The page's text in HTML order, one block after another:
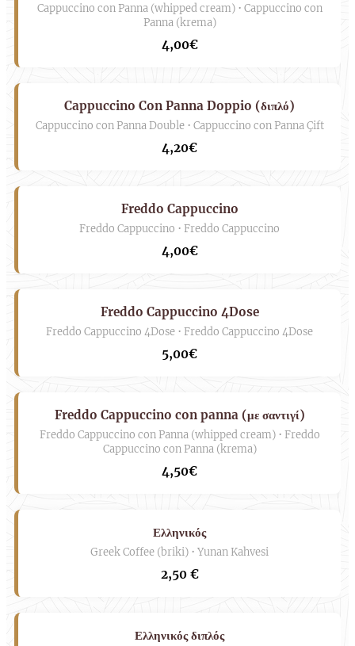
Cappuccino con Panna (whipped cream) • Cappuccino con
Panna (krema)
4,00€
Cappuccino Con Panna Doppio (διπλό)
Cappuccino con Panna Double • Cappuccino con Panna Çift
4,20€
Freddo Cappuccino
Freddo Cappuccino • Freddo Cappuccino
4,00€
Freddo Cappuccino 4Dose
Freddo Cappuccino 4Dose • Freddo Cappuccino 4Dose
5,00€
Freddo Cappuccino con panna (με σαντιγί)
Freddo Cappuccino con Panna (whipped cream) • Freddo
Cappuccino con Panna (krema)
4,50€
Ελληνικός
Greek Coffee (briki) • Yunan Kahvesi
2,50 €
Ελληνικός διπλός